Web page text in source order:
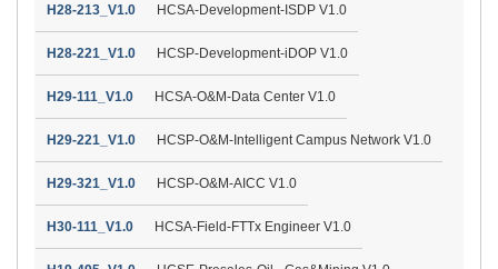
H28-213_V1.0 HCSA-Development-ISDP V1.0
H28-221_V1.0 HCSP-Development-iDOP V1.0
H29-111_V1.0 HCSA-O&M-Data Center V1.0
H29-221_V1.0 HCSP-O&M-Intelligent Campus Network V1.0
H29-321_V1.0 HCSP-O&M-AICC V1.0
H30-111_V1.0 HCSA-Field-FTTx Engineer V1.0